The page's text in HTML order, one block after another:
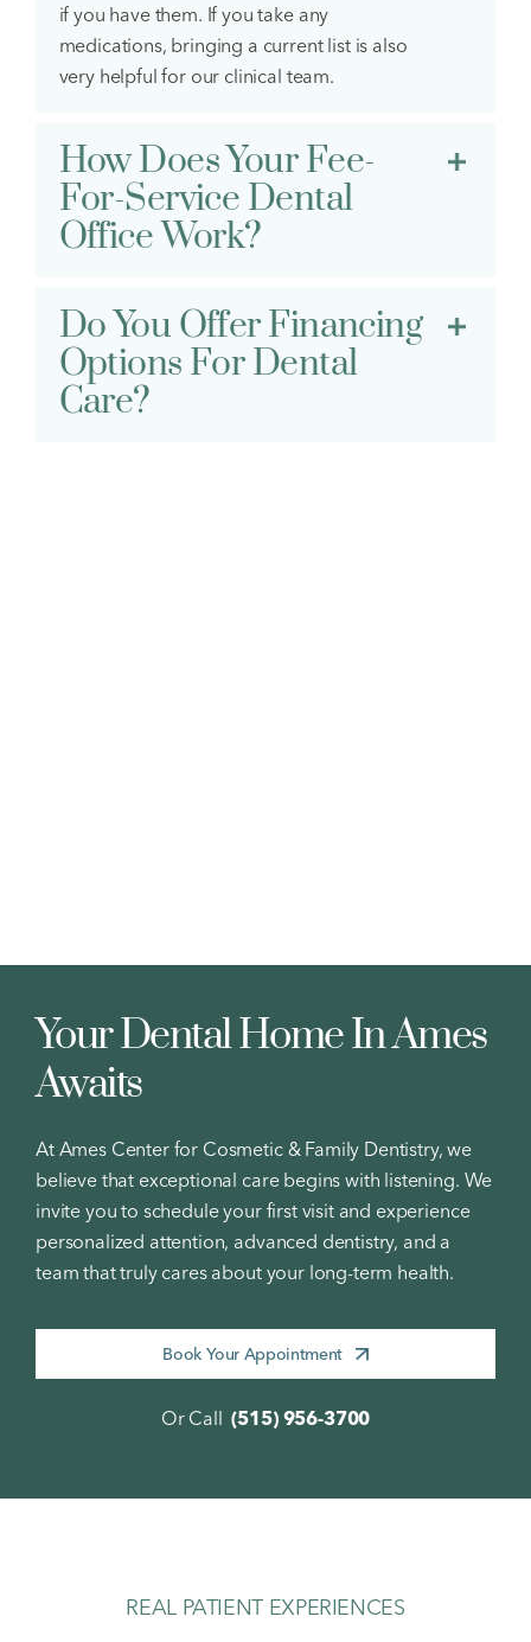
if you have them. If you take any
medications, bringing a current list is also
very helpful for our clinical team.
How Does Your Fee-
For-Service Dental
Office Work?
Do You Offer Financing
Options For Dental
Care?
Your Dental Home In Ames
Awaits
At Ames Center for Cosmetic & Family Dentistry, we
believe that exceptional care begins with listening. We
invite you to schedule your first visit and experience
personalized attention, advanced dentistry, and a
team that truly cares about your long-term health.
Book Your Appointment
Or Call (515) 956-3700
REAL PATIENT EXPERIENCES